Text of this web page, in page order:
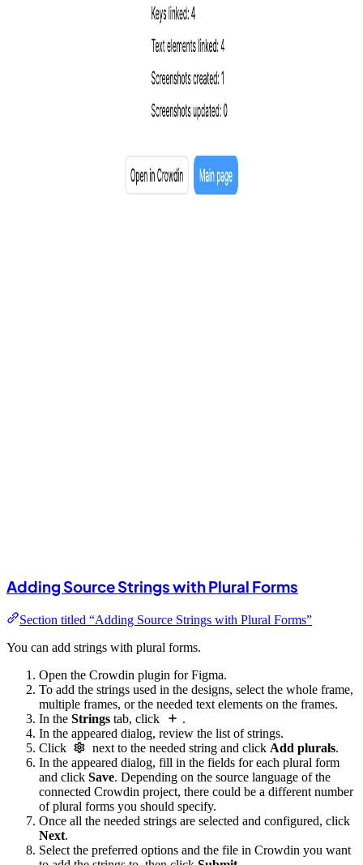
Adding Source Strings with Plural Forms
Section titled “Adding Source Strings with Plural Forms”
You can add strings with plural forms.
Open the Crowdin plugin for Figma.
To add the strings used in the designs, select the whole frame,
multiple frames, or the needed text elements on the frames.
In the Strings tab, click
.
In the appeared dialog, review the list of strings.
Click
next to the needed string and click Add plurals.
In the appeared dialog, fill in the fields for each plural form
and click Save. Depending on the source language of the
connected Crowdin project, there could be a different number
of plural forms you should specify.
Once all the needed strings are selected and configured, click
Next.
Select the preferred options and the file in Crowdin you want